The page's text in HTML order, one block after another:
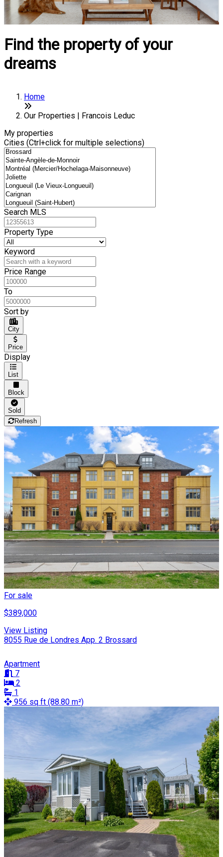
Find the property of your
dreams
Home
Our Properties | Francois Leduc
My properties
Cities (Ctrl+click for multiple selections)
Search MLS
Property Type
Keyword
Price Range
To
Sort by
City
Price
Display
List
Block
Sold
Refresh
For sale
$389,000
View Listing
8055 Rue de Londres App. 2 Brossard
Apartment
7
2
1
956 sq ft (88.80 m²)